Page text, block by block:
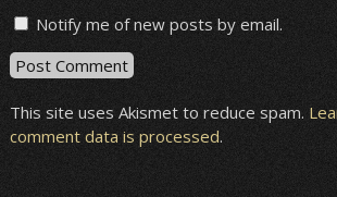
Notify me of new posts by email.
This site uses Akismet to reduce spam.
comment data is processed.